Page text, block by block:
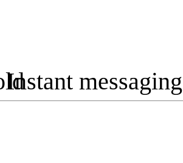
Instant messaging